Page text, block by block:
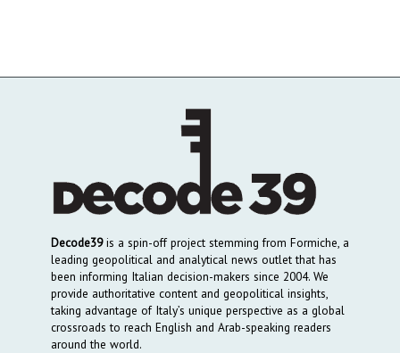
Decode39is a spin-off project stemming from Formiche, a
leading geopolitical and analytical news outlet that has
been informing Italian decision-makers since 2004. We
provide authoritative content and geopolitical insights,
taking advantage of Italy’s unique perspective as a global
crossroads to reach English and Arab-speaking readers
around the world.